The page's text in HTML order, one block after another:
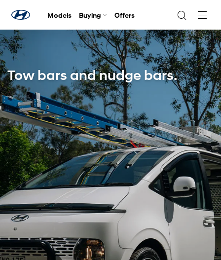
Models Buying Offers
Tow bars and nudge bars.